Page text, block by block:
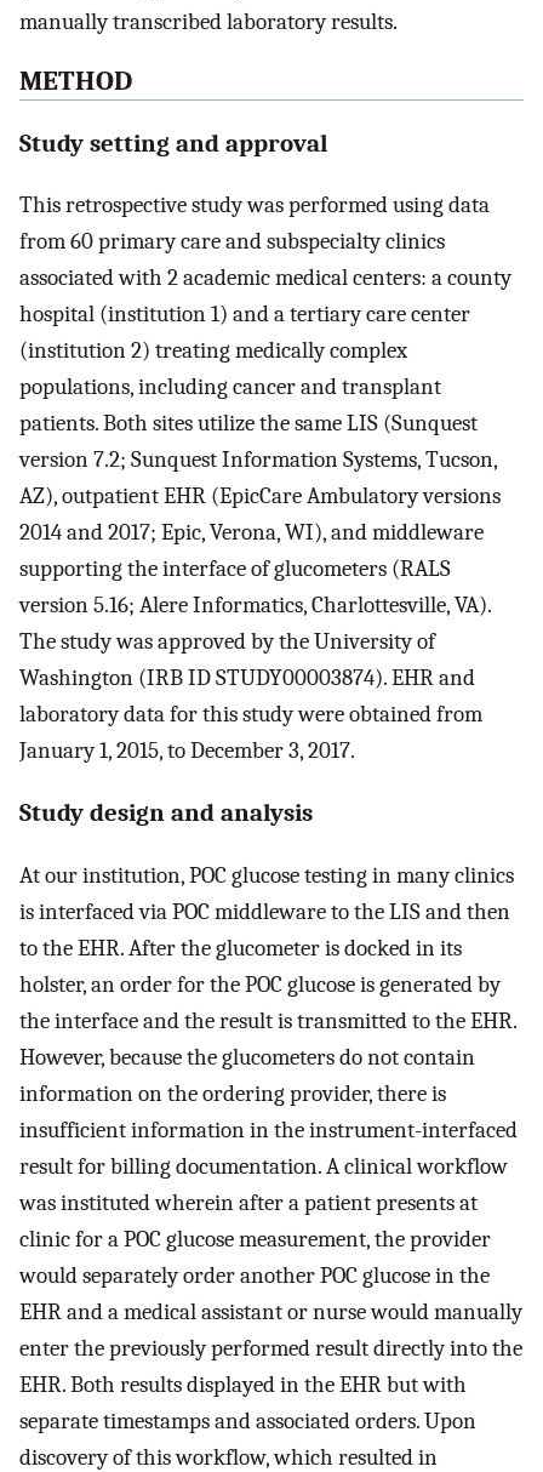
manually transcribed laboratory results.
METHOD
Study setting and approval
This retrospective study was performed using data
from 60 primary care and subspecialty clinics
associated with 2 academic medical centers: a county
hospital (institution 1) and a tertiary care center
(institution 2) treating medically complex
populations, including cancer and transplant
patients. Both sites utilize the same LIS (Sunquest
version 7.2; Sunquest Information Systems, Tucson,
AZ), outpatient EHR (EpicCare Ambulatory versions
2014 and 2017; Epic, Verona, WI), and middleware
supporting the interface of glucometers (RALS
version 5.16; Alere Informatics, Charlottesville, VA).
The study was approved by the University of
Washington (IRB ID STUDY00003874). EHR and
laboratory data for this study were obtained from
January 1, 2015, to December 3, 2017.
Study design and analysis
At our institution, POC glucose testing in many clinics
is interfaced via POC middleware to the LIS and then
to the EHR. After the glucometer is docked in its
holster, an order for the POC glucose is generated by
the interface and the result is transmitted to the EHR.
However, because the glucometers do not contain
information on the ordering provider, there is
insufficient information in the instrument-interfaced
result for billing documentation. A clinical workflow
was instituted wherein after a patient presents at
clinic for a POC glucose measurement, the provider
would separately order another POC glucose in the
EHR and a medical assistant or nurse would manually
enter the previously performed result directly into the
EHR. Both results displayed in the EHR but with
separate timestamps and associated orders. Upon
discovery of this workflow, which resulted in